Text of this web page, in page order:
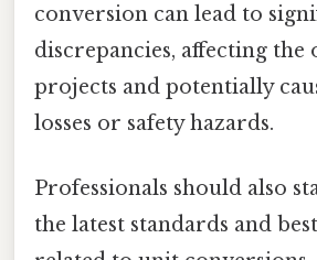
conversion can lead to
discrepancies, affecting the
projects and potentially
losses or safety hazards.
Professionals should also
the latest standards and